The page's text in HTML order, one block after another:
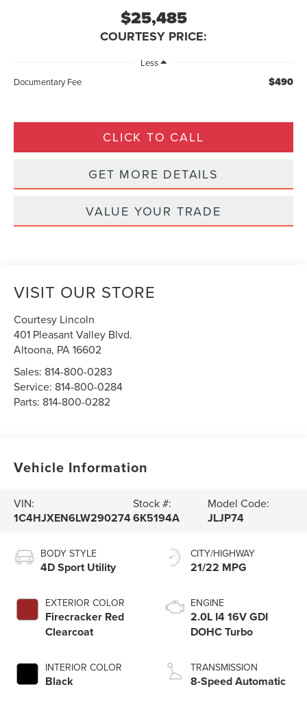
$25,485
COURTESY PRICE:
Less
Documentary Fee
$490
CLICK TO CALL
GET MORE DETAILS
VALUE YOUR TRADE
VISIT OUR STORE
Courtesy Lincoln
401 Pleasant Valley Blvd.
Altoona, PA16602
Sales: 814-800-0283
Service: 814-800-0284
Parts: 814-800-0282
Vehicle Information
VIN:
1C4HJXEN6LW290274
Stock #:
6K5194A
Model Code:
JLJP74
BODY STYLE
4D Sport Utility
EXTERIOR COLOR
Firecracker Red
Clearcoat
INTERIOR COLOR
Black
CITY/HIGHWAY
21/22 MPG
ENGINE
2.0L I4 16V GDI
DOHC Turbo
TRANSMISSION
8-Speed Automatic